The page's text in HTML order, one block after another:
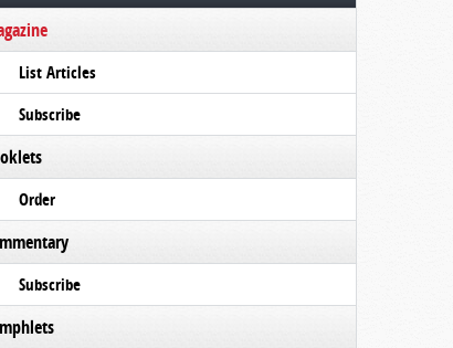
List Articles
Subscribe
Order
Subscribe